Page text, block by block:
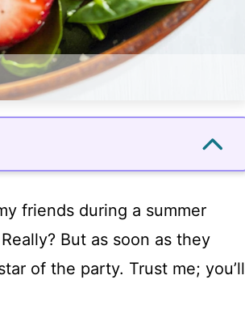
friends during a summer
But as soon as they
of the party. Trust me; you’ll